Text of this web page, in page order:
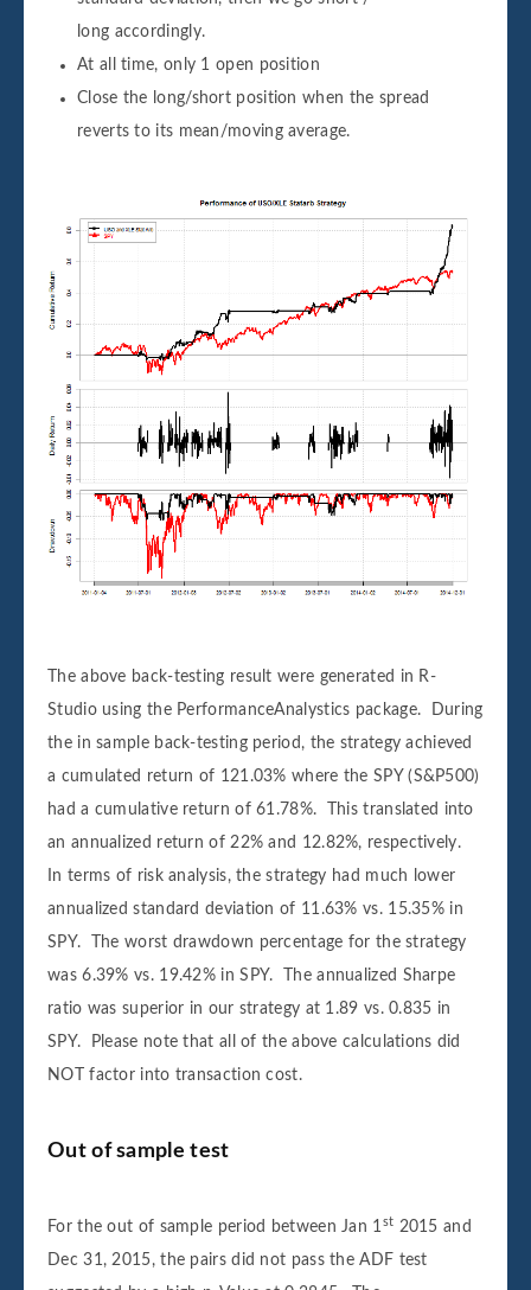
long accordingly.
At all time, only 1 open position
Close the long/short position when the spread
reverts to its mean/moving average.
The above back-testing result were generated in R-
Studio using the PerformanceAnalystics package. During
the in sample back-testing period, the strategy achieved
a cumulated return of 121.03% where the SPY (S&P500)
had a cumulative return of 61.78%. This translated into
an annualized return of 22% and 12.82%, respectively.
In terms of risk analysis, the strategy had much lower
annualized standard deviation of 11.63% vs. 15.35% in
SPY. The worst drawdown percentage for the strategy
was 6.39% vs. 19.42% in SPY. The annualized Sharpe
ratio was superior in our strategy at 1.89 vs. 0.835 in
SPY. Please note that all of the above calculations did
NOT factor into transaction cost.
Out of sample test
For the out of sample period between Jan 1 st 2015 and
Dec 31, 2015, the pairs did not pass the ADF test